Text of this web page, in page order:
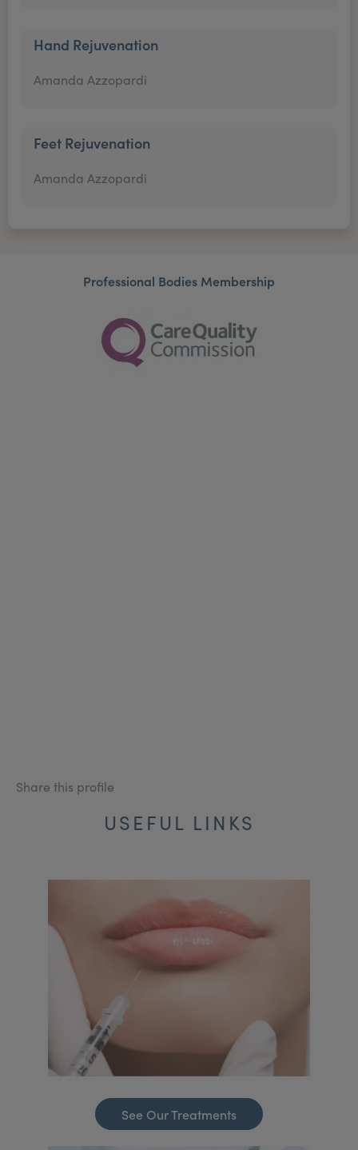
Hand Rejuvenation
Amanda Azzopardi
Feet Rejuvenation
Amanda Azzopardi
Professional Bodies Membership
Share this profile
USEFUL LINKS
See Our Treatments